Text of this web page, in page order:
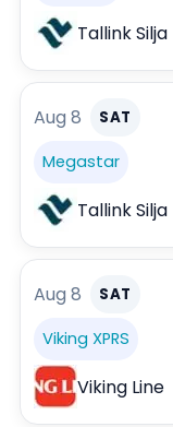
Tallink Silja
Aug 8 SAT
Megastar
Tallink Silja
Aug 8 SAT
Viking XPRS
Viking Line